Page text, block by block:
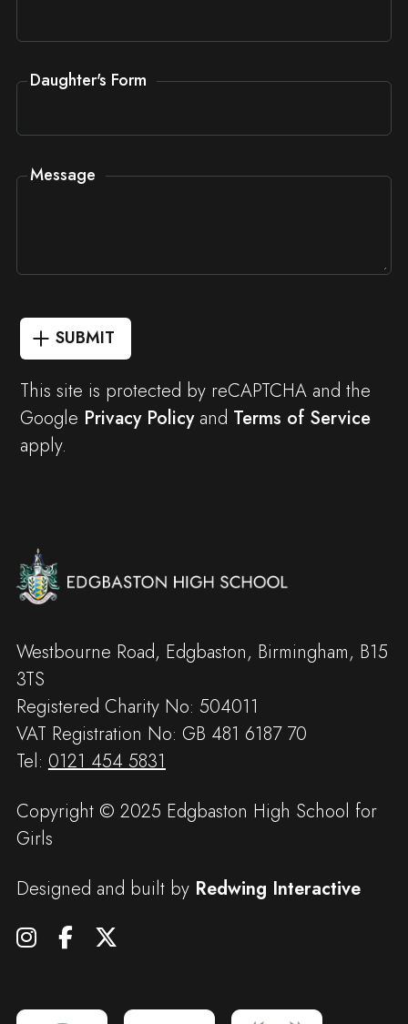
Daughter's Form
Message
SUBMIT
This site is protected by reCAPTCHA and the
Google Privacy Policyand Terms of Service
apply.
Westbourne Road, Edgbaston, Birmingham, B15
3TS
Registered Charity No: 504011
VAT Registration No: GB 481 6187 70
Tel: 0121 454 5831
Copyright © 2025 Edgbaston High School for
Girls
Designed and built by Redwing Interactive